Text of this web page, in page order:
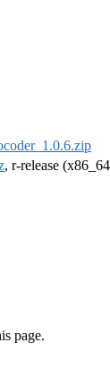
, r-release
page.